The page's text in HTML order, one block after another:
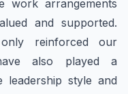
arrangements
and supported.
reinforced our
also played a
leadership style and